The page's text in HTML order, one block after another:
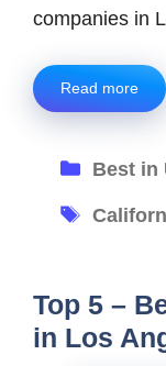
companies in
Read more
Best in
Tags
Top 5 –
in Los